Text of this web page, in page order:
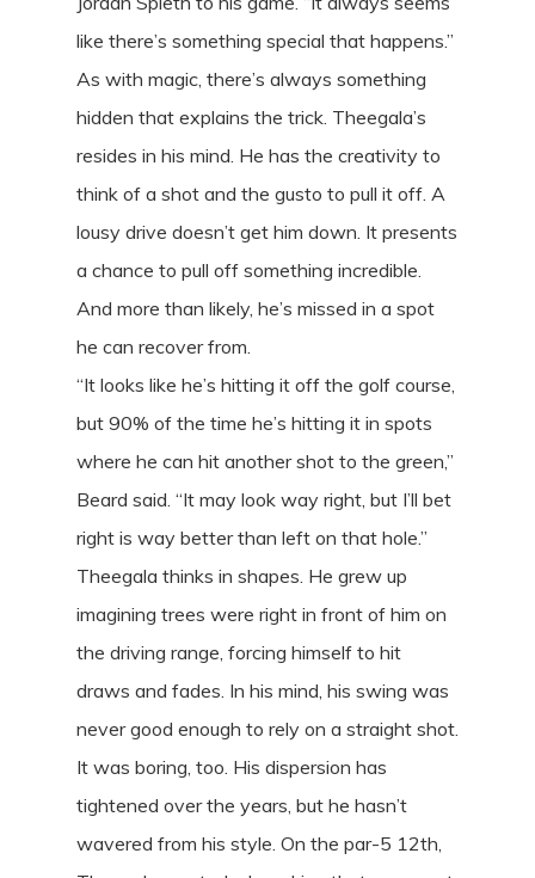
like there’s something special that happens.”
As with magic, there’s always something
hidden that explains the trick. Theegala’s
resides in his mind. He has the creativity to
think of a shot and the gusto to pull it off. A
lousy drive doesn’t get him down. It presents
a chance to pull off something incredible.
And more than likely, he’s missed in a spot
he can recover from.
“It looks like he’s hitting it off the golf course,
but 90% of the time he’s hitting it in spots
where he can hit another shot to the green,”
Beard said. “It may look way right, but I’ll bet
right is way better than left on that hole.”
Theegala thinks in shapes. He grew up
imagining trees were right in front of him on
the driving range, forcing himself to hit
draws and fades. In his mind, his swing was
never good enough to rely on a straight shot.
It was boring, too. His dispersion has
tightened over the years, but he hasn’t
wavered from his style. On the par-5 12th,